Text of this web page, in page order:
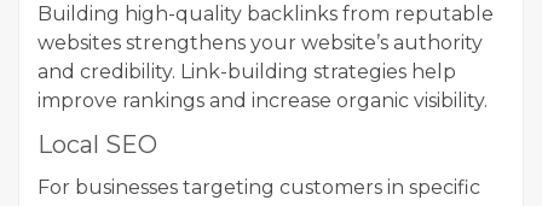
Building high-quality backlinks from reputable
websites strengthens your website’s authority
and credibility. Link-building strategies help
improve rankings and increase organic visibility.
Local SEO
For businesses targeting customers in specific